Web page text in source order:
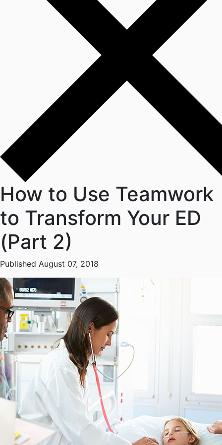
How to Use Teamwork
to Transform Your ED
(Part 2)
Published August 07, 2018